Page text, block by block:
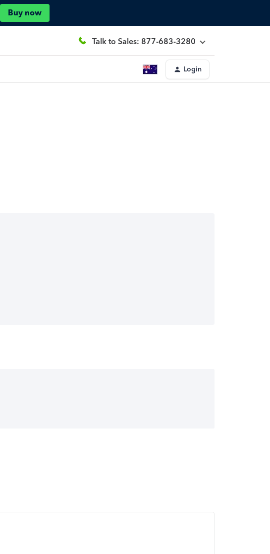
Buy now
Talk to Sales: 877-683-3280
Login